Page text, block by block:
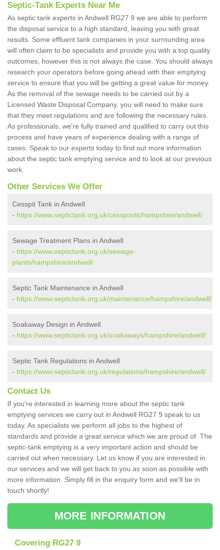
Septic-Tank Experts Near Me
As septic tank experts in Andwell RG27 9 we are able to perform
the disposal service to a high standard, leaving you with great
results. Some effluent tank companies in your surrounding area
will often claim to be specialists and provide you with a top quality
outcomes, however this is not always the case. You should always
research your operators before going ahead with their emptying
service to ensure that you will be getting a great value for money.
As the removal of the sewage needs to be carried out by a
Licensed Waste Disposal Company, you will need to make sure
that they meet regulations and are following the necessary rules.
As professionals, we're fully trained and qualified to carry out this
process and have years of experience dealing with a range of
cases. Speak to our experts today to find out more information
about the septic tank emptying service and to look at our previous
work.
Other Services We Offer
Cesspit Tank in Andwell
- https://www.septictank.org.uk/cesspools/hampshire/andwell/
Sewage Treatment Plans in Andwell
- https://www.septictank.org.uk/sewage-
plants/hampshire/andwell/
Septic Tank Maintenance in Andwell
- https://www.septictank.org.uk/maintenance/hampshire/andwell/
Soakaway Design in Andwell
- https://www.septictank.org.uk/soakaways/hampshire/andwell/
Septic Tank Regulations in Andwell
- https://www.septictank.org.uk/regulations/hampshire/andwell/
Contact Us
If you're interested in learning more about the septic tank
emptying services we carry out in Andwell RG27 9 speak to us
today. As specialists we perform all jobs to the highest of
standards and provide a great service which we are proud of. The
septic-tank emptying is a very important action and should be
carried out when necessary. Let us know if you are interested in
our services and we will get back to you as soon as possible with
more information. Simply fill in the enquiry form and we'll be in
touch shortly!
MORE INFORMATION
Covering RG27 9